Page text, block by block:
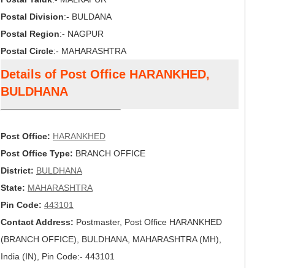
Postal Division:- BULDANA
Postal Region:- NAGPUR
Postal Circle:- MAHARASHTRA
Details of Post Office HARANKHED,
BULDHANA
Post Office: HARANKHED
Post Office Type: BRANCH OFFICE
District: BULDHANA
State: MAHARASHTRA
Pin Code: 443101
Contact Address: Postmaster, Post Office HARANKHED
(BRANCH OFFICE), BULDHANA, MAHARASHTRA (MH),
India (IN), Pin Code:- 443101